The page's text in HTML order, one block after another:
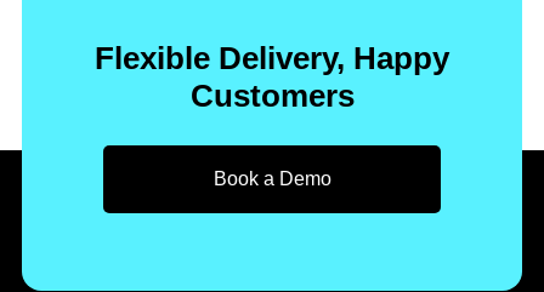
Flexible Delivery, Happy
Customers
Book a Demo